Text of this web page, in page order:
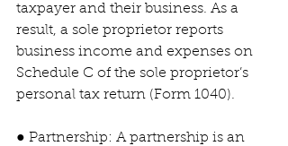
taxpayer and their business. As a
result, a sole proprietor reports
business income and expenses on
Schedule C of the sole proprietor’s
personal tax return (Form 1040).
● Partnership: A partnership is an